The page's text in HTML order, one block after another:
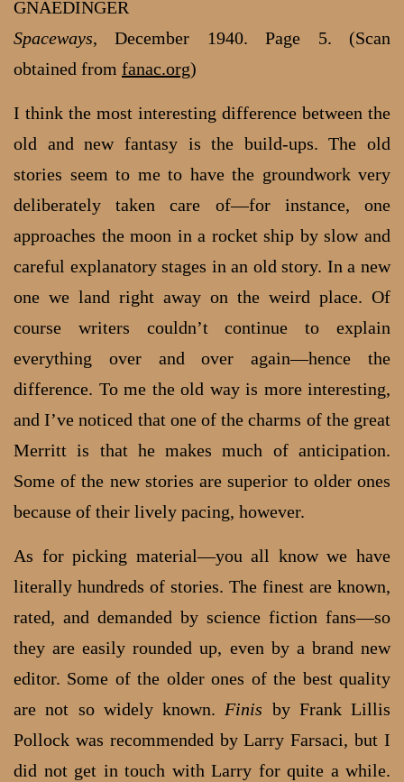
GNAEDINGER
Spaceways, December 1940. Page 5. (Scan
obtained from fanac.org)
I think the most interesting difference between the
old and new fantasy is the build-ups. The old
stories seem to me to have the groundwork very
deliberately taken care of—for instance, one
approaches the moon in a rocket ship by slow and
careful explanatory stages in an old story. In a new
one we land right away on the weird place. Of
course writers couldn’t continue to explain
everything over and over again—hence the
difference. To me the old way is more interesting,
and I’ve noticed that one of the charms of the great
Merritt is that he makes much of anticipation.
Some of the new stories are superior to older ones
because of their lively pacing, however.
As for picking material—you all know we have
literally hundreds of stories. The finest are known,
rated, and demanded by science fiction fans—so
they are easily rounded up, even by a brand new
editor. Some of the older ones of the best quality
are not so widely known. Finis by Frank Lillis
Pollock was recommended by Larry Farsaci, but I
did not get in touch with Larry for quite a while.